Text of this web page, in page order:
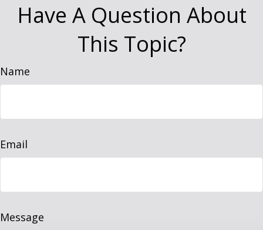
Have A Question About
This Topic?
Name
Email
Message